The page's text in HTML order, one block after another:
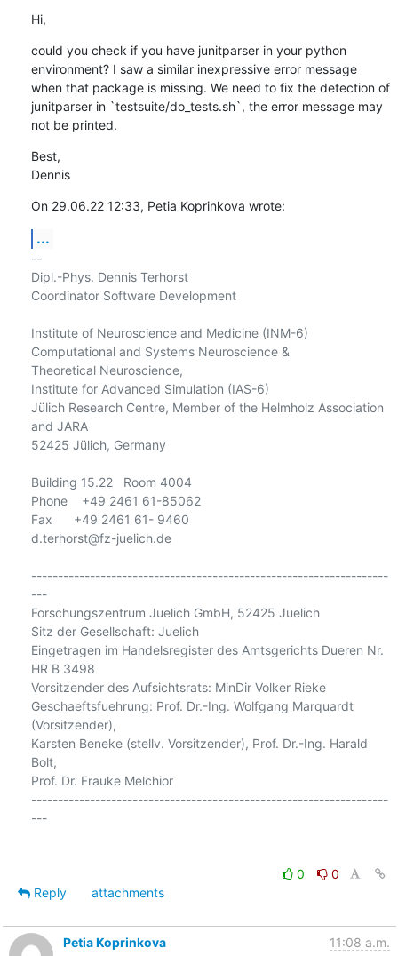
Hi,
could you check if you have junitparser in your python
environment? I saw a similar inexpressive error message
when that package is missing. We need to fix the detection of
junitparser in `testsuite/do_tests.sh`, the error message may
not be printed.
Best,
Dennis
On 29.06.22 12:33, Petia Koprinkova wrote:
...
--
Dipl.-Phys. Dennis Terhorst
Coordinator Software Development
Institute of Neuroscience and Medicine (INM-6)
Computational and Systems Neuroscience &
Theoretical Neuroscience,
Institute for Advanced Simulation (IAS-6)
Jülich Research Centre, Member of the Helmholz Association
and JARA
52425 Jülich, Germany
Building 15.22   Room 4004
Phone    +49 2461 61-85062
Fax      +49 2461 61- 9460
d.terhorst@fz-juelich.de
-------------------------------------------------------------------
---
Forschungszentrum Juelich GmbH, 52425 Juelich
Sitz der Gesellschaft: Juelich
Eingetragen im Handelsregister des Amtsgerichts Dueren Nr.
HR B 3498
Vorsitzender des Aufsichtsrats: MinDir Volker Rieke
Geschaeftsfuehrung: Prof. Dr.-Ing. Wolfgang Marquardt
(Vorsitzender),
Karsten Beneke (stellv. Vorsitzender), Prof. Dr.-Ing. Harald
Bolt,
Prof. Dr. Frauke Melchior
-------------------------------------------------------------------
---
0
0
Reply
attachments
Petia Koprinkova 11:08 a.m.